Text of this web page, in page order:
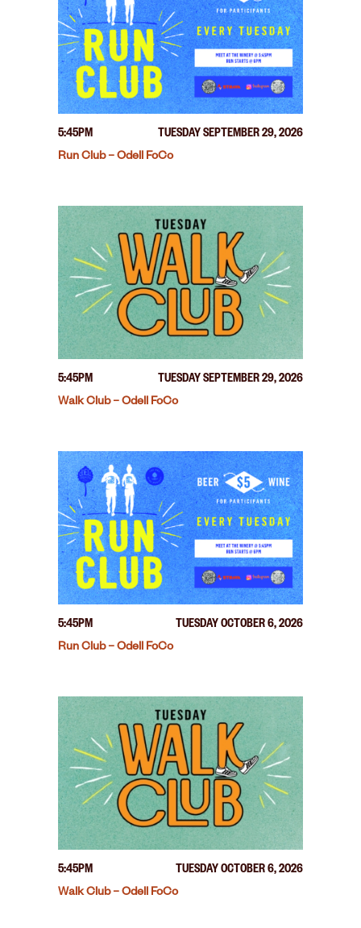
5:45PM
TUESDAY SEPTEMBER 29, 2026
Run Club – Odell FoCo
5:45PM
TUESDAY SEPTEMBER 29, 2026
Walk Club – Odell FoCo
5:45PM
TUESDAY OCTOBER 6, 2026
Run Club – Odell FoCo
5:45PM
TUESDAY OCTOBER 6, 2026
Walk Club – Odell FoCo